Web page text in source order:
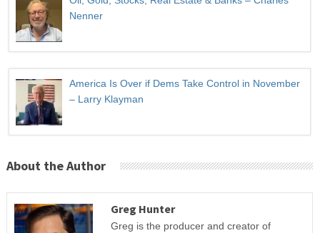
Nenner
America Is Over if Dems Take Control in November
– Larry Klayman
About the Author
Greg Hunter
Greg is the producer and creator of